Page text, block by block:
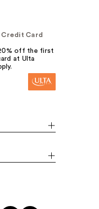
Credit Card
20% off the first
at Ulta